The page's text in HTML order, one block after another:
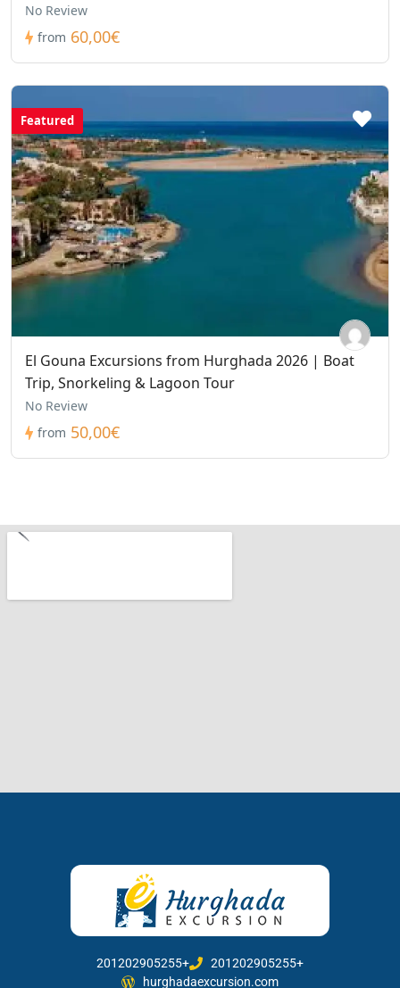
No Review
from 60,00€
Featured
El Gouna Excursions from Hurghada 2026 | Boat
Trip, Snorkeling & Lagoon Tour
No Review
from 50,00€
201202905255+
201202905255+
hurghadaexcursion.com